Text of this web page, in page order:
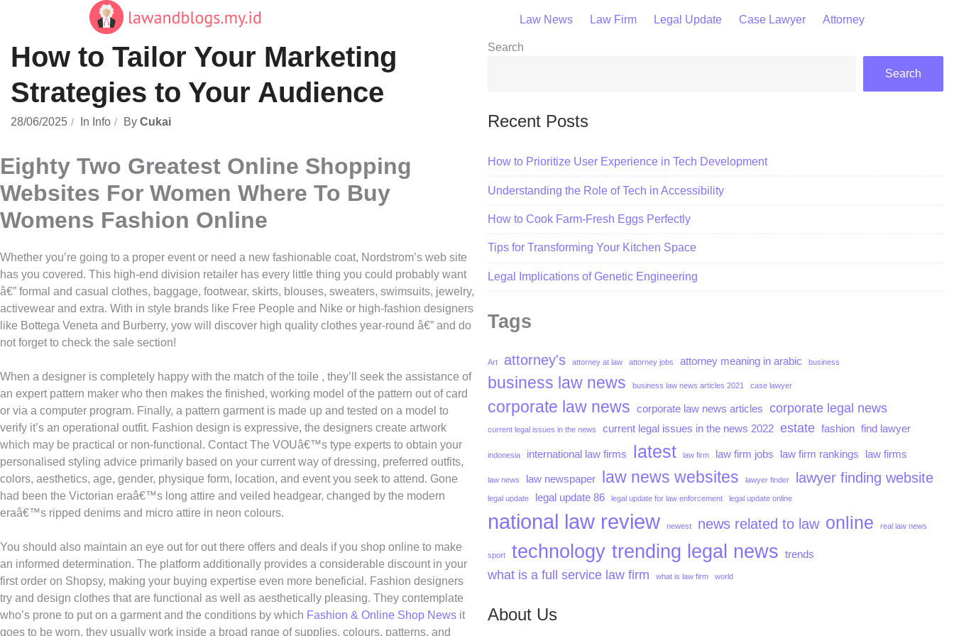
Law News Law Firm Legal Update Case Lawyer Attorney
How to Tailor Your Marketing
Strategies to Your Audience
28/06/2025 In Info By Cukai
Eighty Two Greatest Online Shopping
Websites For Women Where To Buy
Womens Fashion Online
Whether you’re going to a proper event or need a new fashionable coat, Nordstrom’s web site
has you covered. This high-end division retailer has every little thing you could probably want
â€” formal and casual clothes, baggage, footwear, skirts, blouses, sweaters, swimsuits, jewelry,
activewear and extra. With in style brands like Free People and Nike or high-fashion designers
like Bottega Veneta and Burberry, yow will discover high quality clothes year-round â€” and do
not forget to check the sale section!
When a designer is completely happy with the match of the toile , they’ll seek the assistance of
an expert pattern maker who then makes the finished, working model of the pattern out of card
or via a computer program. Finally, a pattern garment is made up and tested on a model to
verify it’s an operational outfit. Fashion design is expressive, the designers create artwork
which may be practical or non-functional. Contact The VOUâ€™s type experts to obtain your
personalised styling advice primarily based on your current way of dressing, preferred outfits,
colors, aesthetics, age, gender, physique form, location, and event you seek to attend. Gone
had been the Victorian eraâ€™s long attire and veiled headgear, changed by the modern
eraâ€™s ripped denims and micro attire in neon colours.
You should also maintain an eye out for out there offers and deals if you shop online to make
an informed determination. The platform additionally provides a considerable discount in your
first order on Shopsy, making your buying expertise even more beneficial. Fashion designers
try and design clothes that are functional as well as aesthetically pleasing. They contemplate
who’s prone to put on a garment and the conditions by which Fashion & Online Shop News it
goes to be worn, they usually work inside a broad range of supplies, colours, patterns, and
Search
Search
Recent Posts
How to Prioritize User Experience in Tech Development
Understanding the Role of Tech in Accessibility
How to Cook Farm-Fresh Eggs Perfectly
Tips for Transforming Your Kitchen Space
Legal Implications of Genetic Engineering
Tags
Art attorney's attorney at law attorney jobs attorney meaning in arabic business
business law news business law news articles 2021 case lawyer
corporate law news corporate law news articles corporate legal news
current legal issues in the news current legal issues in the news 2022 estate fashion find lawyer
indonesia international law firms latest law firm law firm jobs law firm rankings law firms
law news law newspaper law news websites lawyer finder lawyer finding website
legal update legal update 86 legal update for law enforcement legal update online
national law review newest news related to law online real law news
sport technology trending legal news trends
what is a full service law firm what is law firm world
About Us